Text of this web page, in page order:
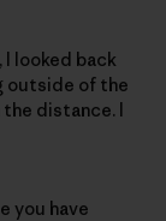
I looked back
outside of the
distance. I
you have